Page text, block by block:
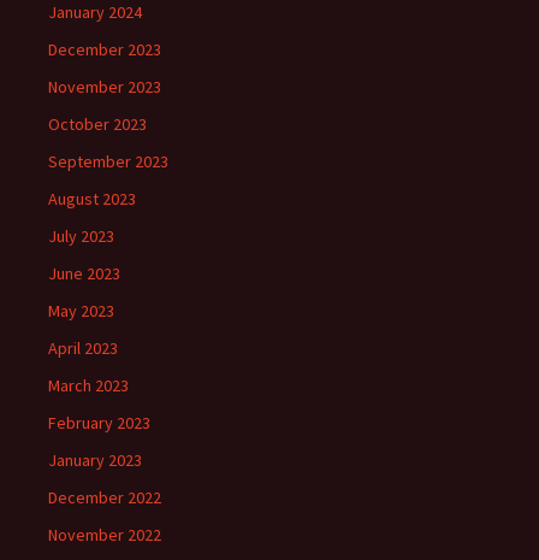
January 2024
December 2023
November 2023
October 2023
September 2023
August 2023
July 2023
June 2023
May 2023
April 2023
March 2023
February 2023
January 2023
December 2022
November 2022